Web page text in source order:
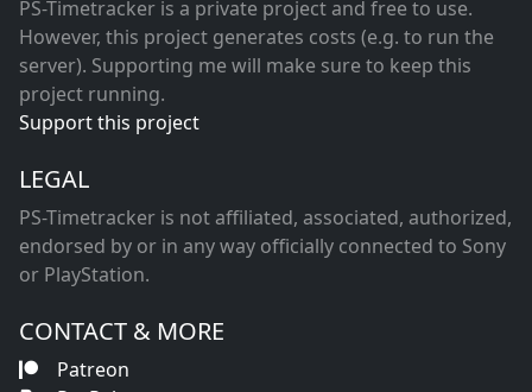
PS-Timetracker is a private project and free to use.
However, this project generates costs (e.g. to run the
server). Supporting me will make sure to keep this
project running.
Support this project
LEGAL
PS-Timetracker is not affiliated, associated, authorized,
endorsed by or in any way officially connected to Sony
or PlayStation.
CONTACT & MORE
Patreon